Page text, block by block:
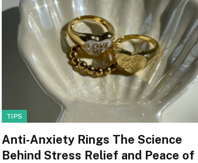
TIPS
Anti-Anxiety Rings The Science
Behind Stress Relief and Peace of